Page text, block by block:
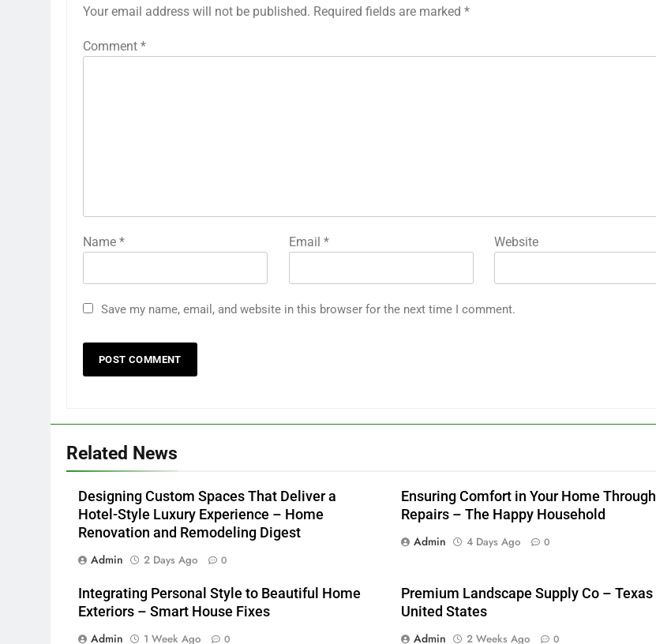
Your email address will not be published. Required fields are marked *
Comment *
Name * Email * Website
Save my name, email, and website in this browser for the next time I comment.
Related News
Designing Custom Spaces That Deliver a
Hotel-Style Luxury Experience – Home
Renovation and Remodeling Digest
Admin
2 Days Ago 0
Ensuring Comfort in Your Home Through
Repairs – The Happy Household
Admin
4 Days Ago 0
Integrating Personal Style to Beautiful Home
Exteriors – Smart House Fixes
Admin
1 Week Ago 0
Premium Landscape Supply Co – Texas
United States
Admin
2 Weeks Ago 0